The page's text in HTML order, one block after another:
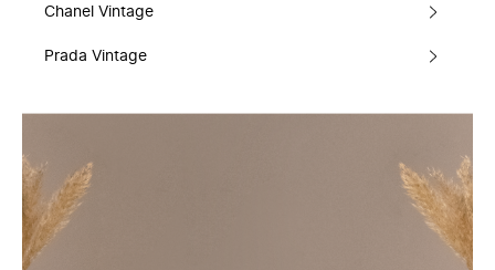
Chanel Vintage
Prada Vintage